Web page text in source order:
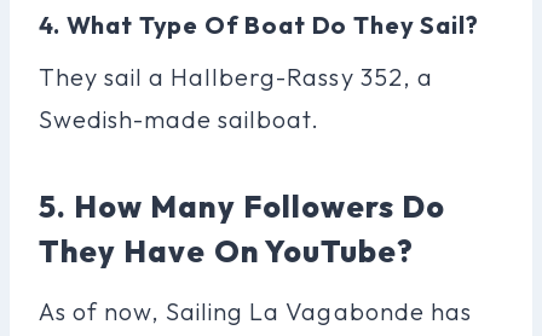
4. What Type Of Boat Do They Sail?
They sail a Hallberg-Rassy 352, a
Swedish-made sailboat.
5. How Many Followers Do
They Have On YouTube?
As of now, Sailing La Vagabonde has